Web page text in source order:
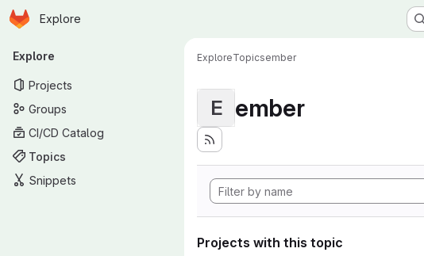
Skip to main content
Homepage
Explore
Primary navigation
Explore
Projects
Groups
CI/CD Catalog
Topics
Snippets
ExploreTopicsember
E ember
Projects with this topic